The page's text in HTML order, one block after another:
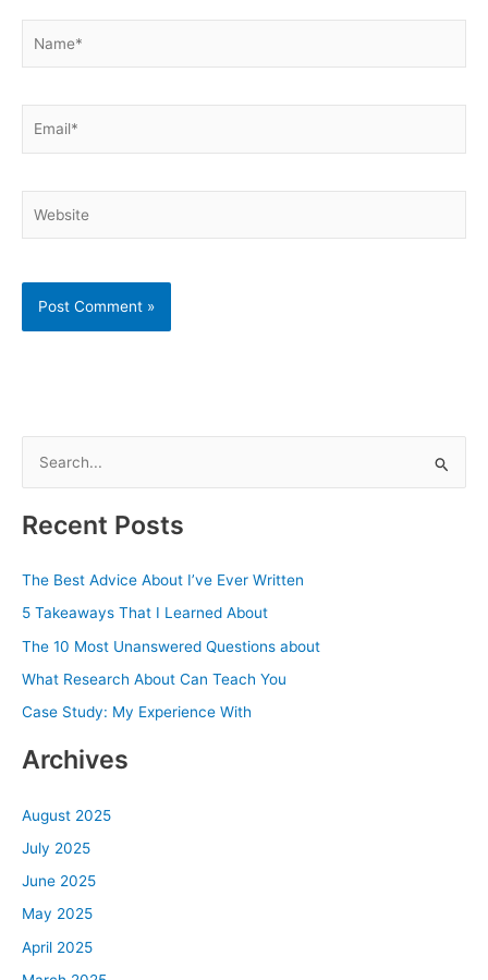
r
o
r
:
Recent Posts
The Best Advice About I’ve Ever Written
5 Takeaways That I Learned About
The 10 Most Unanswered Questions about
What Research About Can Teach You
Case Study: My Experience With
Archives
August 2025
July 2025
June 2025
May 2025
April 2025